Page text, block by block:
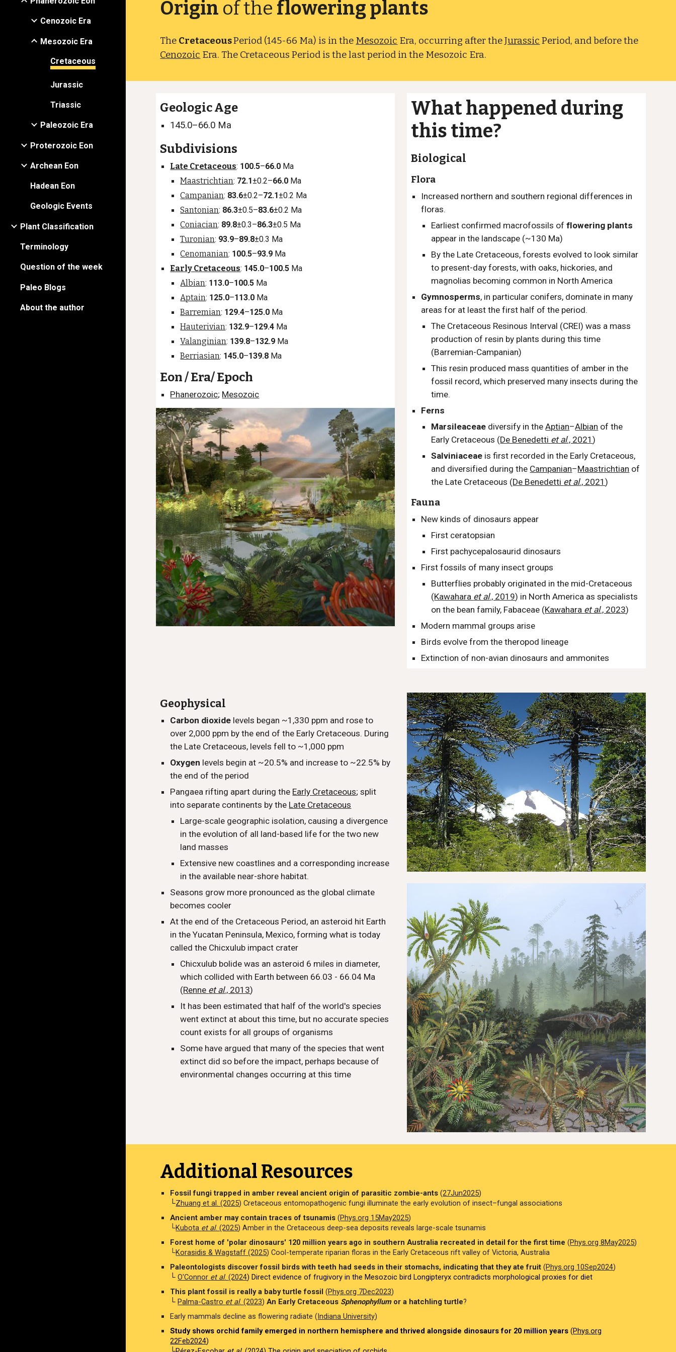
Cenozoic Era
Mesozoic Era
Cretaceous
Jurassic
Triassic
Paleozoic Era
Proterozoic Eon
Archean Eon
Hadean Eon
Geologic Events
Plant Classification
Terminology
Question of the week
Paleo Blogs
About the author
Origin of the flowering plants
The CretaceousPeriod (145-66 Ma) is in the Mesozoic Era, occurring after theJurassic Period, and before the
Cenozoic Era. The Cretaceous Period is the last period in the Mesozoic Era.
Geologic Age
145.0–66.0 Ma
Subdivisions
Late Cretaceous: 100.5–66.0 Ma
Maastrichtian: 72.1±0.2–66.0 Ma
Campanian: 83.6±0.2–72.1±0.2 Ma
Santonian: 86.3±0.5–83.6±0.2 Ma
Coniacian: 89.8±0.3–86.3±0.5 Ma
Turonian: 93.9–89.8±0.3 Ma
Cenomanian: 100.5–93.9 Ma
Early Cretaceous: 145.0–100.5 Ma
Albian: 113.0–100.5 Ma
Aptain: 125.0–113.0 Ma
Barremian: 129.4–125.0 Ma
Hauterivian: 132.9–129.4 Ma
Valanginian: 139.8–132.9 Ma
Berriasian: 145.0–139.8 Ma
Eon / Era/ Epoch
Phanerozoic; Mesozoic
What happened during
this time?
Biological
Flora
Increased northern and southern regional differences in
floras.
Earliest confirmed macrofossils offlowering plants
appear in the landscape (~130 Ma)
By the Late Cretaceous, forests evolved to look similar
to present-day forests, with oaks, hickories, and
magnolias becoming common in North America
Gymnosperms, in particular conifers, dominate in many
areas for at least the first half of the period.
The Cretaceous Resinous Interval (CREI) was a mass
production of resin by plants during this time
(Barremian-Campanian)
This resin produced mass quantities of amber in the
fossil record, which preserved many insects during the
time.
Ferns
Marsileaceae diversify in theAptian–Albian of the
Early Cretaceous (De Benedetti et al., 2021)
Salviniaceae is first recorded in the Early Cretaceous,
and diversified during the Campanian–Maastrichtian of
the Late Cretaceous (De Benedetti et al., 2021)
Fauna
New kinds of dinosaurs appear
First ceratopsian
First pachycepalosaurid dinosaurs
First fossils of many insect groups
Butterflies probably originated in the mid-Cretaceous
(Kawahara et al., 2019) in North America as specialists
on the bean family, Fabaceae (Kawahara et al., 2023)
Modern mammal groups arise
Birds evolve from the theropod lineage
Extinction of non-avian dinosaurs and ammonites
Geophysical
Carbon dioxide levels began ~1,330 ppm and rose to
over 2,000 ppm by the end of the Early Cretaceous. During
the Late Cretaceous, levels fell to ~1,000 ppm
Oxygen levels begin at ~20.5% and increase to ~22.5% by
the end of the period
Pangaea rifting apart during the Early Cretaceous; split
into separate continents by the Late Cretaceous
Large-scale geographic isolation, causing a divergence
in the evolution of all land-based life for the two new
land masses
Extensive new coastlines and a corresponding increase
in the available near-shore habitat.
Seasons grow more pronounced as the global climate
becomes cooler
At the end of the Cretaceous Period, an asteroid hit Earth
in the Yucatan Peninsula, Mexico, forming what is today
called the Chicxulub impact crater
Chicxulub bolide was an asteroid 6 miles in diameter,
which collided with Earth between 66.03 - 66.04 Ma
(Renne et al., 2013)
It has been estimated that half of the world's species
went extinct at about this time, but no accurate species
count exists for all groups of organisms
Some have argued that many of the species that went
extinct did so before the impact, perhaps because of
environmental changes occurring at this time
Additional Resources
Fossil fungi trapped in amber reveal ancient origin of parasitic zombie-ants(27Jun2025)
└Zhuang et al. (2025) Cretaceous entomopathogenic fungi illuminate the early evolution of insect–fungal associations
Ancient amber may contain traces of tsunamis(Phys.org 15May2025)
└Kubota et al. (2025) Amber in the Cretaceous deep-sea deposits reveals large-scale tsunamis
Forest home of 'polar dinosaurs' 120 million years ago in southern Australia recreated in detail for the first time(Phys.org 8May2025)
└Korasidis & Wagstaff (2025) Cool-temperate riparian floras in the Early Cretaceous rift valley of Victoria, Australia
Paleontologists discover fossil birds with teeth had seeds in their stomachs, indicating that they ate fruit (Phys.org 10Sep2024)
└O'Connor et al. (2024) Direct evidence of frugivory in the Mesozoic bird Longipteryx contradicts morphological proxies for diet
This plant fossil is really a baby turtle fossil (Phys.org 7Dec2023)
└Palma-Castro et al. (2023)An Early Cretaceous Sphenophyllum or a hatchling turtle?
Early mammals decline as flowering radiate (Indiana University)
Study shows orchid family emerged in northern hemisphere and thrived alongside dinosaurs for 20 million years (Phys.org
22Feb2024)